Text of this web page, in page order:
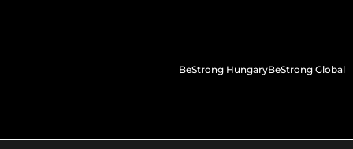
BeStrong HungaryBeStrong Global